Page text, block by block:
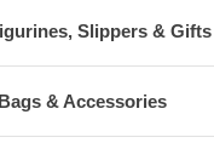
Slippers & Gifts
& Accessories